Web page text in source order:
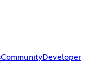
CommunityDeveloper